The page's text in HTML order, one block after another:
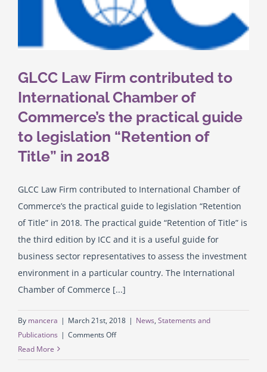
Our Team
Where We Work
English
GLCC Law Firm contributed to
International Chamber of
Commerce’s the practical guide
to legislation “Retention of
Title” in 2018
GLCC Law Firm contributed to International Chamber of
Commerce’s the practical guide to legislation “Retention
of Title” in 2018. The practical guide “Retention of Title” is
the third edition by ICC and it is a useful guide for
business sector representatives to assess the investment
environment in a particular country. The International
Chamber of Commerce [...]
By mancera | March 21st, 2018 | News, Statements and
Publications | Comments Offon
Read More